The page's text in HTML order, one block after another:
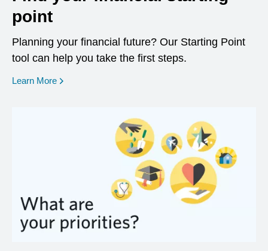
point
Planning your financial future? Our Starting Point
tool can help you take the first steps.
Learn More opens in a new window